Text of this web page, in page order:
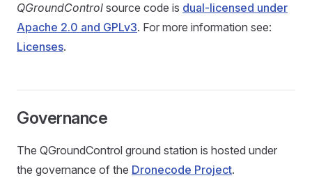
QGroundControl source code is dual-licensed under
Apache 2.0 and GPLv3. For more information see:
Licenses.
Governance
The QGroundControl ground station is hosted under
the governance of the Dronecode Project.